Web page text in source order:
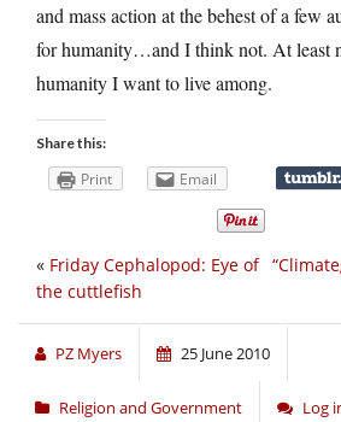
and mass action at the behest of a few
for humanity…and I think not. At least
humanity I want to live among.
Share this:
Print Email
« Friday Cephalopod: Eye of
the cuttlefish
PZ Myers 25 June 2010
Religion and Government Log